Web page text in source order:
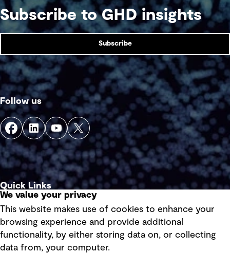
Subscribe to GHD insights
Subscribe
Follow us
Quick Links
Privacy policy
Board statements
We value your privacy
This website makes use of cookies to enhance your
browsing experience and provide additional
functionality, by either storing data on, or collecting
data from, your computer.